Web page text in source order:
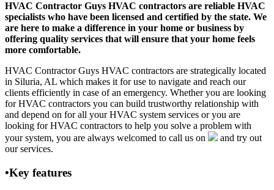
HVAC Contractor Guys HVAC contractors are reliable HVAC
specialists who have been licensed and certified by the state. We
are here to make a difference in your home or business by
offering quality services that will ensure that your home feels
more comfortable.
HVAC Contractor Guys HVAC contractors are strategically located
in Siluria, AL which makes it for use to navigate and reach our
clients efficiently in case of an emergency. Whether you are looking
for HVAC contractors you can build trustworthy relationship with
and depend on for all your HVAC system services or you are
looking for HVAC contractors to help you solve a problem with
your system, you are always welcomed to call us on
and try out
our services.
•Key features